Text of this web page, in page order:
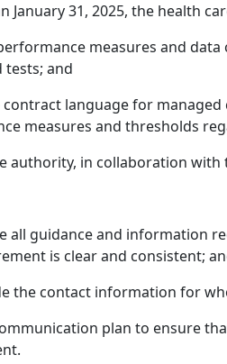
January 31, 2025, the health
measures and
tests; and
contract language for
measures and thresholds
authority, in collaboration
all guidance and information
is clear and consistent;
the contact information for
plan to ensure